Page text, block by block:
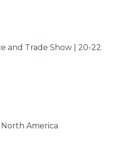
and Trade Show | 20-22
America